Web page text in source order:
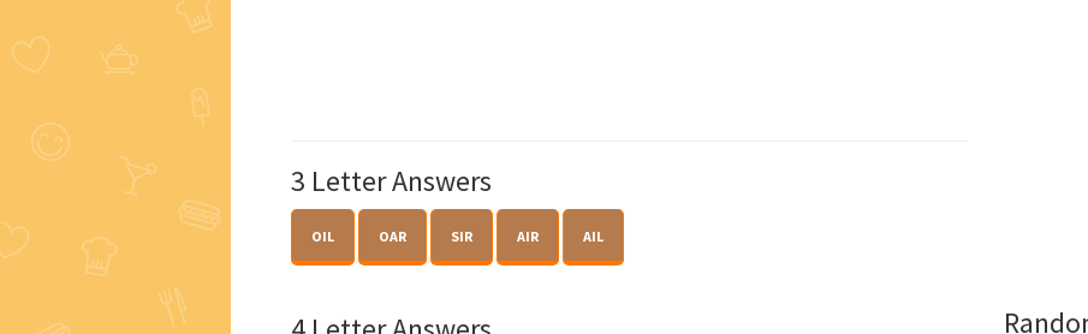
3 Letter Answers
OIL OAR SIR AIR AIL